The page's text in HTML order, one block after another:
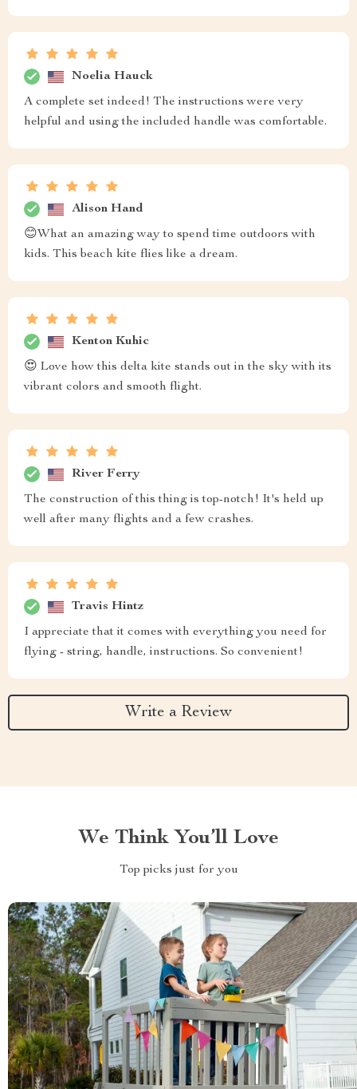
Noelia Hauck
A complete set indeed! The instructions were very
helpful and using the included handle was comfortable.
Alison Hand
😊What an amazing way to spend time outdoors with
kids. This beach kite flies like a dream.
Kenton Kuhic
😍 Love how this delta kite stands out in the sky with its
vibrant colors and smooth flight.
River Ferry
The construction of this thing is top-notch! It's held up
well after many flights and a few crashes.
Travis Hintz
I appreciate that it comes with everything you need for
flying - string, handle, instructions. So convenient!
Write a Review
We Think You’ll Love
Top picks just for you